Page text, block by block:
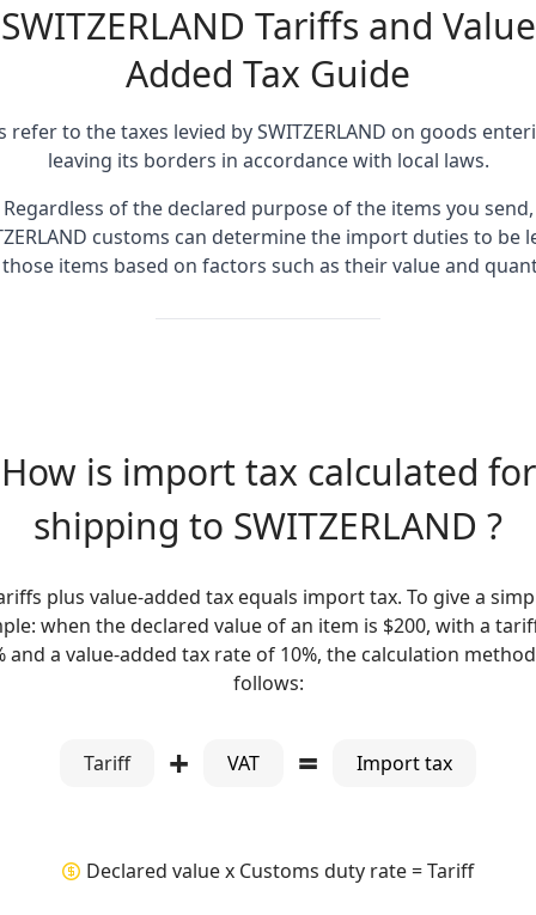
SWITZERLAND Tariffs and Value
Added Tax Guide
refer to the taxes levied by SWITZERLAND on goods
leaving its borders in accordance with local laws.
Regardless of the declared purpose of the items you send,
customs can determine the import duties to be
items based on factors such as their value and
How is import tax calculated for
shipping to SWITZERLAND ?
plus value-added tax equals import tax. To give a
when the declared value of an item is $200, with a
and a value-added tax rate of 10%, the calculation
follows:
Tariff + VAT = Import tax
Declared value x Customs duty rate = Tariff